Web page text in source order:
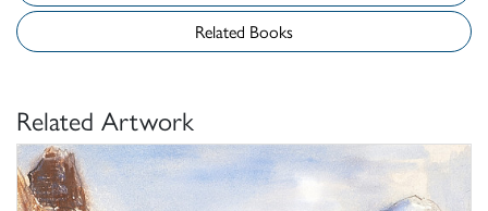
Related Books
Related Artwork